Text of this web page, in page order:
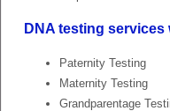
DNA testing services
Paternity Testing
Maternity Testing
Grandparentage